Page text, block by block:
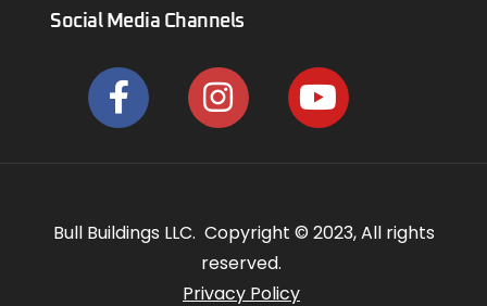
Social Media Channels
Bull Buildings LLC. Copyright © 2023, All rights
reserved.
Privacy Policy